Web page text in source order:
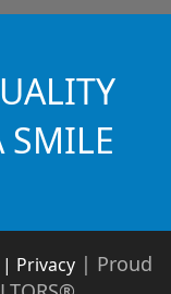
SMILE
Privacy| Proud